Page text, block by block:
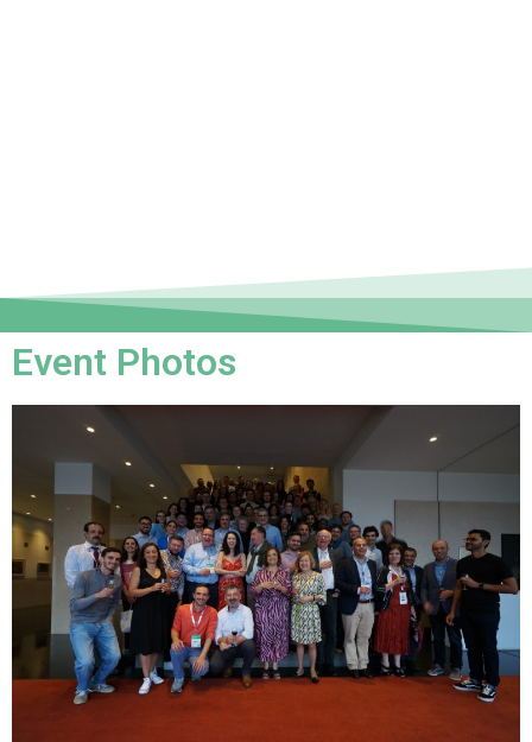
Event Photos